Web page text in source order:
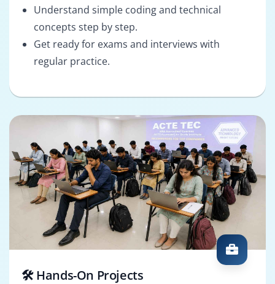
Understand simple coding and technical
concepts step by step.
Get ready for exams and interviews with
regular practice.
🛠️ Hands-On Projects